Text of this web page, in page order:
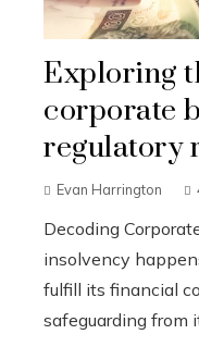
Exploring
corporate
regulatory
Evan Harrington
Decoding
insolvency
fulfill its financial
safeguarding from